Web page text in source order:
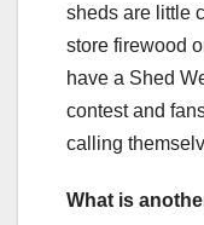
sheds are little
store firewood
have a Shed
contest and
calling
What is